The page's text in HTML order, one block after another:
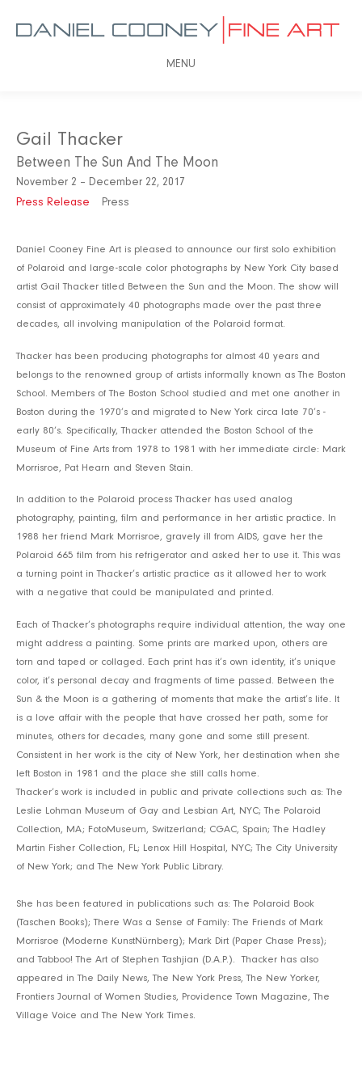
MENU
Gail Thacker
Between The Sun And The Moon
November 2 – December 22, 2017
Press Release
Press
Daniel Cooney Fine Art is pleased to announce our first solo exhibition
of Polaroid and large-scale color photographs by New York City based
artist Gail Thacker titled Between the Sun and the Moon. The show will
consist of approximately 40 photographs made over the past three
decades, all involving manipulation of the Polaroid format.
Thacker has been producing photographs for almost 40 years and
belongs to the renowned group of artists informally known as The Boston
School. Members of The Boston School studied and met one another in
Boston during the 1970’s and migrated to New York circa late 70’s -
early 80’s. Specifically, Thacker attended the Boston School of the
Museum of Fine Arts from 1978 to 1981 with her immediate circle: Mark
Morrisroe, Pat Hearn and Steven Stain.
In addition to the Polaroid process Thacker has used analog
photography, painting, film and performance in her artistic practice. In
1988 her friend Mark Morrisroe, gravely ill from AIDS, gave her the
Polaroid 665 film from his refrigerator and asked her to use it. This was
a turning point in Thacker’s artistic practice as it allowed her to work
with a negative that could be manipulated and printed.
Each of Thacker’s photographs require individual attention, the way one
might address a painting. Some prints are marked upon, others are
torn and taped or collaged. Each print has it’s own identity, it’s unique
color, it’s personal decay and fragments of time passed. Between the
Sun & the Moon is a gathering of moments that make the artist’s life. It
is a love affair with the people that have crossed her path, some for
minutes, others for decades, many gone and some still present.
Consistent in her work is the city of New York, her destination when she
left Boston in 1981 and the place she still calls home.
Thacker’s work is included in public and private collections such as: The
Leslie Lohman Museum of Gay and Lesbian Art, NYC; The Polaroid
Collection, MA; FotoMuseum, Switzerland; CGAC, Spain; The Hadley
Martin Fisher Collection, FL; Lenox Hill Hospital, NYC; The City University
of New York; and The New York Public Library.
She has been featured in publications such as: The Polaroid Book
(Taschen Books); There Was a Sense of Family: The Friends of Mark
Morrisroe (Moderne KunstNürnberg); Mark Dirt (Paper Chase Press);
and Tabboo! The Art of Stephen Tashjian (D.A.P.). Thacker has also
appeared in The Daily News, The New York Press, The New Yorker,
Frontiers Journal of Women Studies, Providence Town Magazine, The
Village Voice and The New York Times.